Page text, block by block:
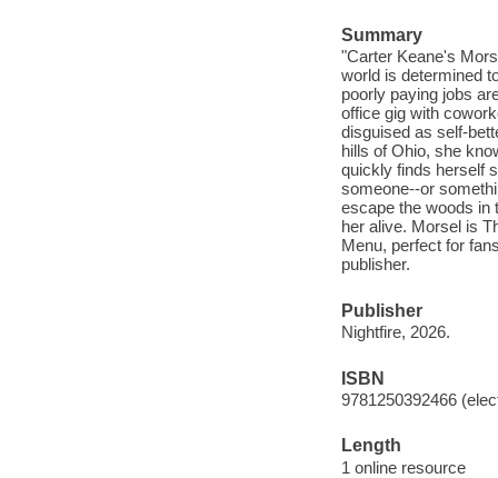
Summary
"Carter Keane's
world is determined
poorly paying jobs
office gig with
disguised as self-
hills of Ohio, she
quickly finds herself
someone--or
escape the woods in
her alive. Morsel is
Menu, perfect for
publisher.
Publisher
Nightfire, 2026.
ISBN
9781250392466
Length
1 online resource